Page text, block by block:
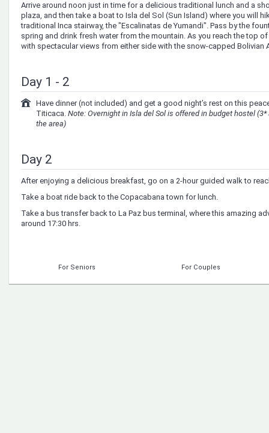
Arrive around noon just in time for a delicious traditional lunch and a
plaza, and then take a boat to Isla del Sol (Sun Island) where you will
traditional Inca stairway, the "Escalinatas de Yumandi". Pass by the
spring and drink fresh water from the mountain. As you reach the top
with spectacular views from either side with the snow-capped Bolivian
Day 1 - 2
Have dinner (not included) and get a good night’s rest on this
Titicaca. Note: Overnight in Isla del Sol is offered in budget hostel
the area)
Day 2
After enjoying a delicious breakfast, go on a 2-hour guided walk to
Take a boat ride back to the Copacabana town for lunch.
Take a bus transfer back to La Paz bus terminal, where this amazing
around 17:30 hrs.
For Seniors For Couples